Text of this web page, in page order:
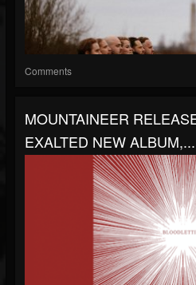
Comments
MOUNTAINEER
EXALTED NEW ALBUM,...